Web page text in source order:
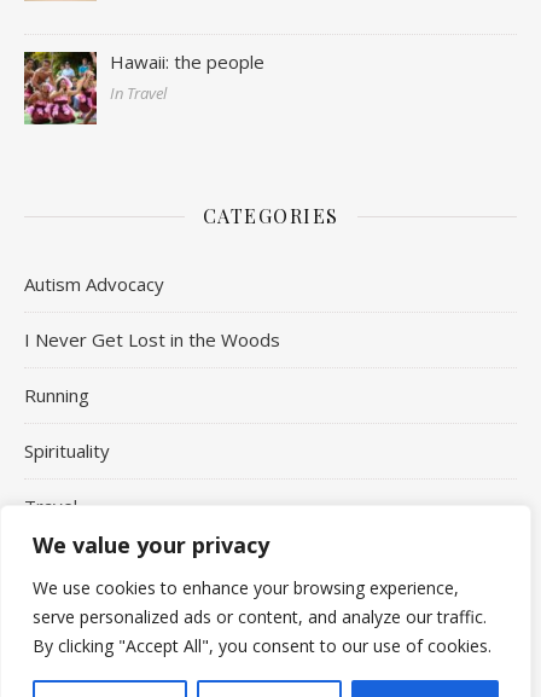
We value your privacy
We use cookies to enhance your browsing experience,
serve personalized ads or content, and analyze our traffic.
By clicking "Accept All", you consent to our use of cookies.
Hawaii: the people
In Travel
CATEGORIES
Autism Advocacy
I Never Get Lost in the Woods
Running
Spirituality
Travel
Uncategorized
Copyright Aaron Jepson © 2026 - All Rights Reserved.